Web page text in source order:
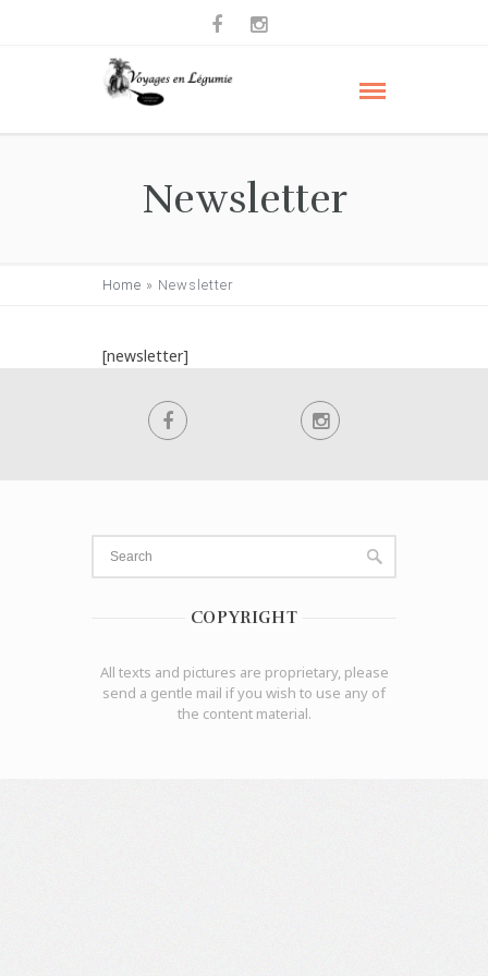
Newsletter
Home » Newsletter
[newsletter]
COPYRIGHT
All texts and pictures are proprietary, please
send a gentle mail if you wish to use any of
the content material.